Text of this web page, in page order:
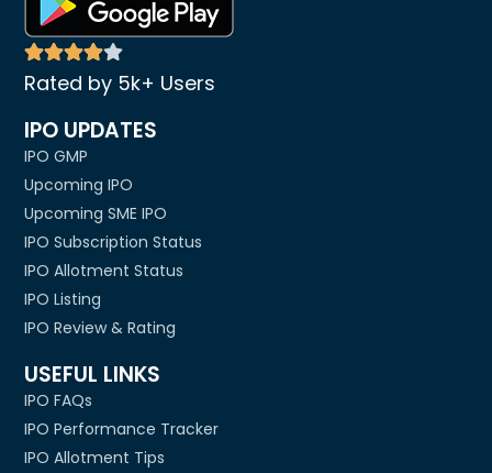
Rated by 5k+ Users
IPO UPDATES
IPO GMP
Upcoming IPO
Upcoming SME IPO
IPO Subscription Status
IPO Allotment Status
IPO Listing
IPO Review & Rating
USEFUL LINKS
IPO FAQs
IPO Performance Tracker
IPO Allotment Tips